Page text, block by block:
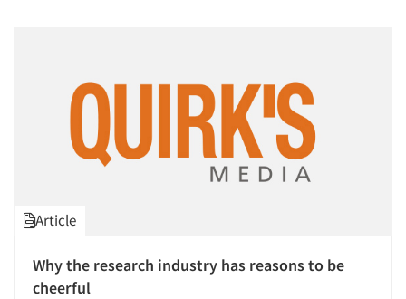
Article
Why the research industry has reasons to be
cheerful